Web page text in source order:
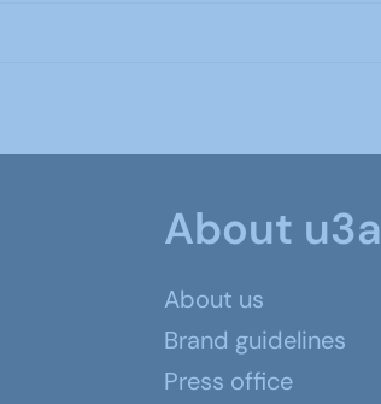
About u3a
About us
Brand guidelines
Press office